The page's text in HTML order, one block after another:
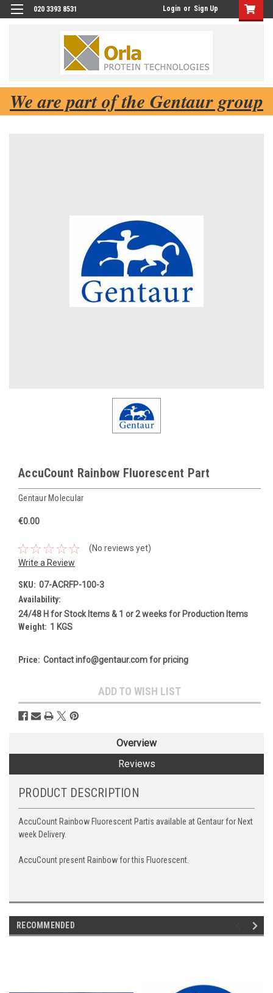
020 3393 8531 Login or Sign Up
We are part of the Gentaur group
AccuCount Rainbow Fluorescent Part
Gentaur Molecular
€0.00
(No reviews yet)
Write a Review
SKU: 07-ACRFP-100-3
Availability:
24/48 H for Stock Items & 1 or 2 weeks for Production Items
Weight: 1 KGS
Price: Contact info@gentaur.com for pricing
Stock:
ADD TO WISH LIST
Overview
Reviews
PRODUCT DESCRIPTION
AccuCount Rainbow Fluorescent Partis available at Gentaur for Next
week Delivery.
AccuCount present Rainbow for this Fluorescent.
RECOMMENDED